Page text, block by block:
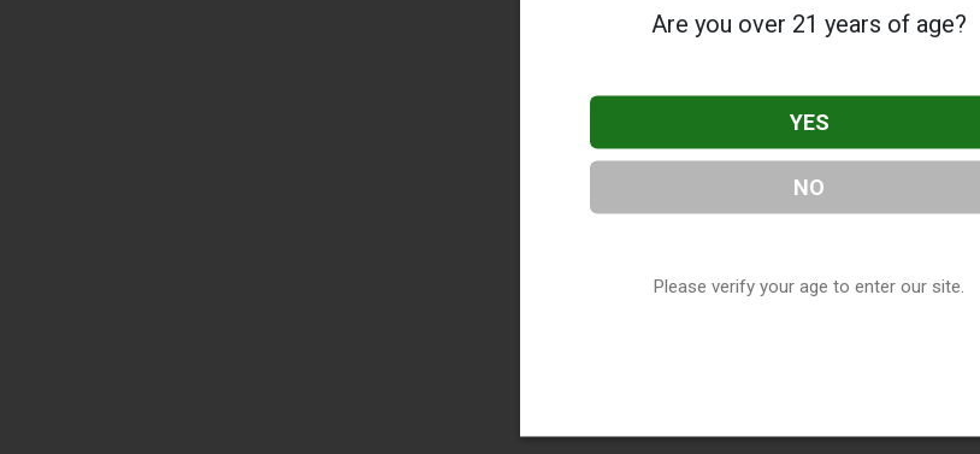
Are you over 21 years of age?
YES
NO
Please verify your age to enter our site.